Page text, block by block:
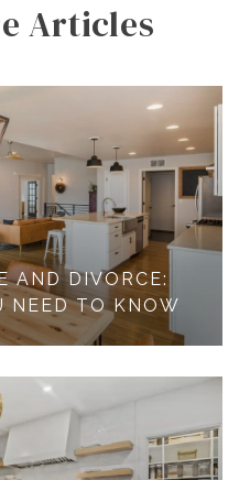
Articles
AND DIVORCE:
NEED TO KNOW